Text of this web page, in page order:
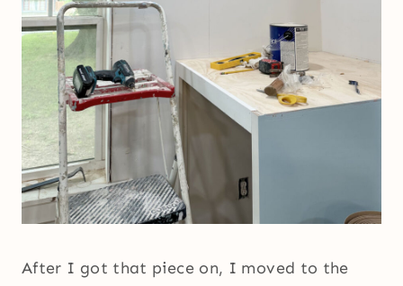
After I got that piece on, I moved to the